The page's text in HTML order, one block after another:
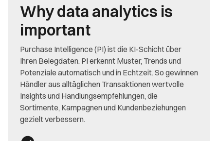
Why data analytics is
important
Purchase Intelligence (PI) ist die KI-Schicht über
Ihren Belegdaten. PI erkennt Muster, Trends und
Potenziale automatisch und in Echtzeit. So gewinnen
Händler aus alltäglichen Transaktionen wertvolle
Insights und Handlungsempfehlungen, die
Sortimente, Kampagnen und Kundenbeziehungen
gezielt verbessern.